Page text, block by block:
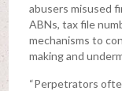
abusers misused
ABNs, tax file
mechanisms to
making and
“Perpetrators